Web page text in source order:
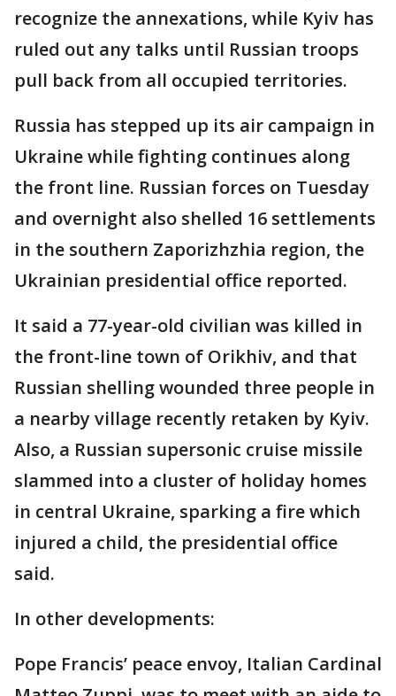
recognize the annexations, while Kyiv has
ruled out any talks until Russian troops
pull back from all occupied territories.
Russia has stepped up its air campaign in
Ukraine while fighting continues along
the front line. Russian forces on Tuesday
and overnight also shelled 16 settlements
in the southern Zaporizhzhia region, the
Ukrainian presidential office reported.
It said a 77-year-old civilian was killed in
the front-line town of Orikhiv, and that
Russian shelling wounded three people in
a nearby village recently retaken by Kyiv.
Also, a Russian supersonic cruise missile
slammed into a cluster of holiday homes
in central Ukraine, sparking a fire which
injured a child, the presidential office
said.
In other developments:
Pope Francis’ peace envoy, Italian Cardinal